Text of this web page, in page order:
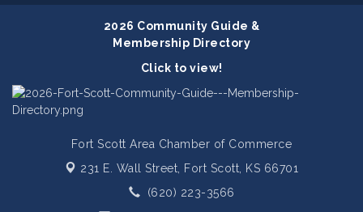
2026 Community Guide &
Membership Directory
Click to view!
Fort Scott Area Chamber of Commerce
231 E. Wall Street,
Fort Scott, KS 66701
(620) 223-3566